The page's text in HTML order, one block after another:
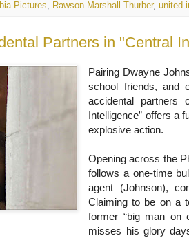
Pictures, Rawson Marshall Thurber, united
Pairing Dwayne
school friends, and
accidental partners
Intelligence” offers a
explosive action.
Opening across the
follows a one-time
agent (Johnson),
Claiming to be on a
former “big man on
misses his glory